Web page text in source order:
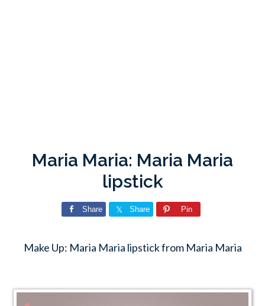
Maria Maria: Maria Maria
lipstick
Share Share Pin
Make Up: Maria Maria lipstick from Maria Maria